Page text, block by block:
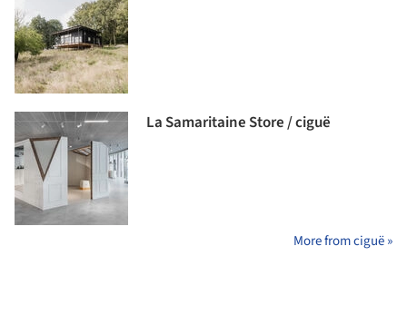
La Samaritaine Store / ciguë
More from ciguë »